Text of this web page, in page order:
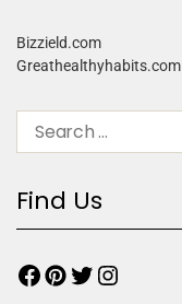
Bizzield.com
Greathealthyhabits.com
Find Us